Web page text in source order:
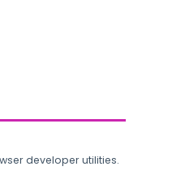
developer utilities.